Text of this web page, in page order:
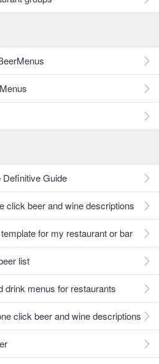
Guide
click beer and wine descriptions
for my restaurant or bar
list
drink menus for restaurants
click beer and wine descriptions